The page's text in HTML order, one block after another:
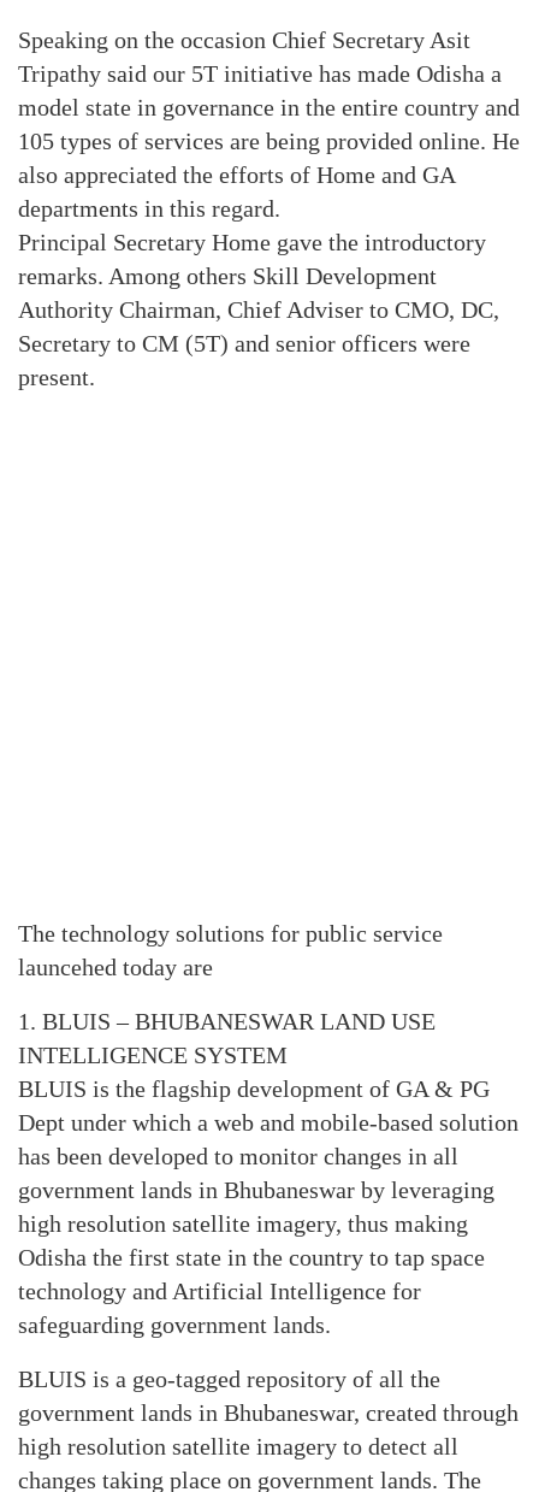
Speaking on the occasion Chief Secretary Asit
Tripathy said our 5T initiative has made Odisha a
model state in governance in the entire country and
105 types of services are being provided online. He
also appreciated the efforts of Home and GA
departments in this regard.
Principal Secretary Home gave the introductory
remarks. Among others Skill Development
Authority Chairman, Chief Adviser to CMO, DC,
Secretary to CM (5T) and senior officers were
present.
The technology solutions for public service
launcehed today are
1. BLUIS – BHUBANESWAR LAND USE
INTELLIGENCE SYSTEM
BLUIS is the flagship development of GA & PG
Dept under which a web and mobile-based solution
has been developed to monitor changes in all
government lands in Bhubaneswar by leveraging
high resolution satellite imagery, thus making
Odisha the first state in the country to tap space
technology and Artificial Intelligence for
safeguarding government lands.
BLUIS is a geo-tagged repository of all the
government lands in Bhubaneswar, created through
high resolution satellite imagery to detect all
changes taking place on government lands. The